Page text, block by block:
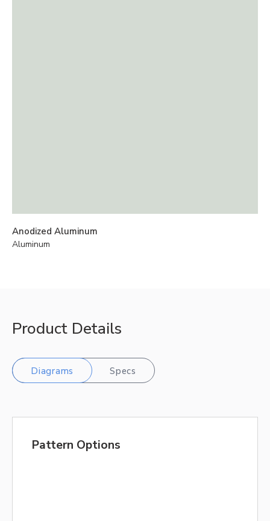
Anodized Aluminum
Aluminum
Product Details
Diagrams Specs
Pattern Options